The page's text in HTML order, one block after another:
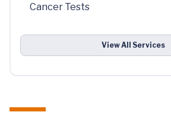
Cancer Tests
View All Services